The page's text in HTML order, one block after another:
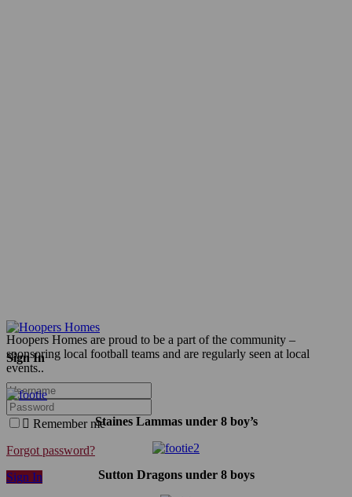
Sign In
Remember me
Forgot password?
Sign In
Hoopers Homes are proud to be a part of the community –
sponsoring local football teams and are regularly seen at local
events..
Staines Lammas under 8 boy’s
Sutton Dragons under 8 boys